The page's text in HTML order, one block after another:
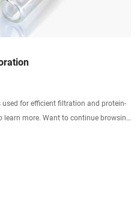
used for efficient filtration and protein-
more. Want to continue browsing